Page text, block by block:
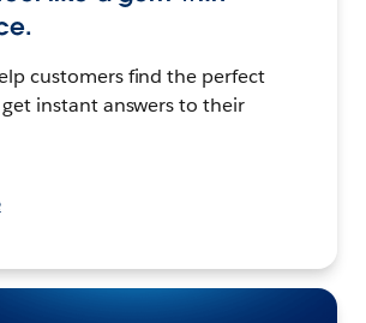
customers find the perfect
instant answers to their